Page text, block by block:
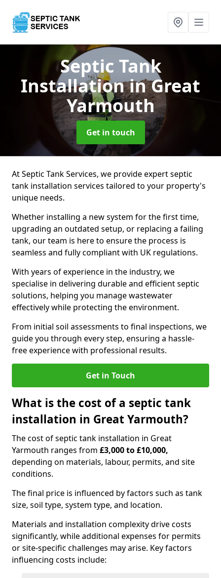
Septic Tank
Installationin Great
Yarmouth
Get in touch
At Septic Tank Services, we provide expert septic
tank installation services tailored to your property's
unique needs.
Whether installing a new system for the first time,
upgrading an outdated setup, or replacing a failing
tank, our team is here to ensure the process is
seamless and fully compliant with UK regulations.
With years of experience in the industry, we
specialise in delivering durable and efficient septic
solutions, helping you manage wastewater
effectively while protecting the environment.
From initial soil assessments to final inspections, we
guide you through every step, ensuring a hassle-
free experience with professional results.
Get in Touch
What is the cost of a septic tank
installation in Great Yarmouth?
The cost of septic tank installation in Great
Yarmouth ranges from £3,000 to £10,000,
depending on materials, labour, permits, and site
conditions.
The final price is influenced by factors such as tank
size, soil type, system type, and location.
Materials and installation complexity drive costs
significantly, while additional expenses for permits
or site-specific challenges may arise. Key factors
influencing costs include: